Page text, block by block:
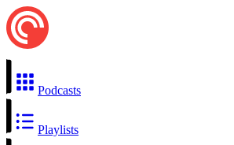
Podcasts
Playlists